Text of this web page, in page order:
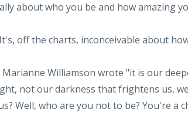
about who you be and how amazing
off the charts, inconceivable about
Williamson wrote "it is our
not our darkness that frightens us,
Well, who are you not to be? You're a